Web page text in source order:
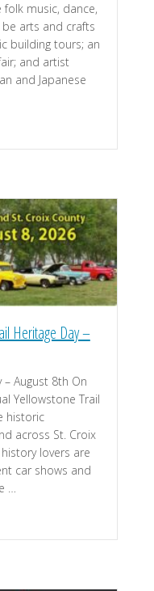
folk music, dance,
be arts and crafts
building tours; an
and artist
and Japanese
Fiddle Fest
Heritage Day –
– August 8th On
Yellowstone Trail
historic
across St. Croix
lovers are
car shows and
…
Yellowstone Trail Heritage